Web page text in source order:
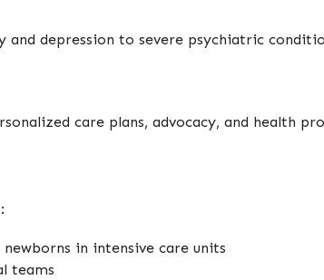
depression to severe psychiatric
care plans, advocacy, and health
in intensive care units
teams